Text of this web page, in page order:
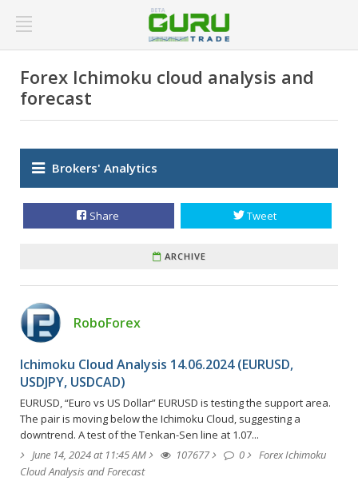
Forex Ichimoku cloud analysis and
forecast
Brokers' Analytics
Share Tweet
ARCHIVE
RoboForex
Ichimoku Cloud Analysis 14.06.2024 (EURUSD,
USDJPY, USDCAD)
EURUSD, “Euro vs US Dollar” EURUSD is testing the support area.
The pair is moving below the Ichimoku Cloud, suggesting a
downtrend. A test of the Tenkan-Sen line at 1.07...
June 14, 2024 at 11:45 AM
107677 0
Forex Ichimoku
Cloud Analysis and Forecast